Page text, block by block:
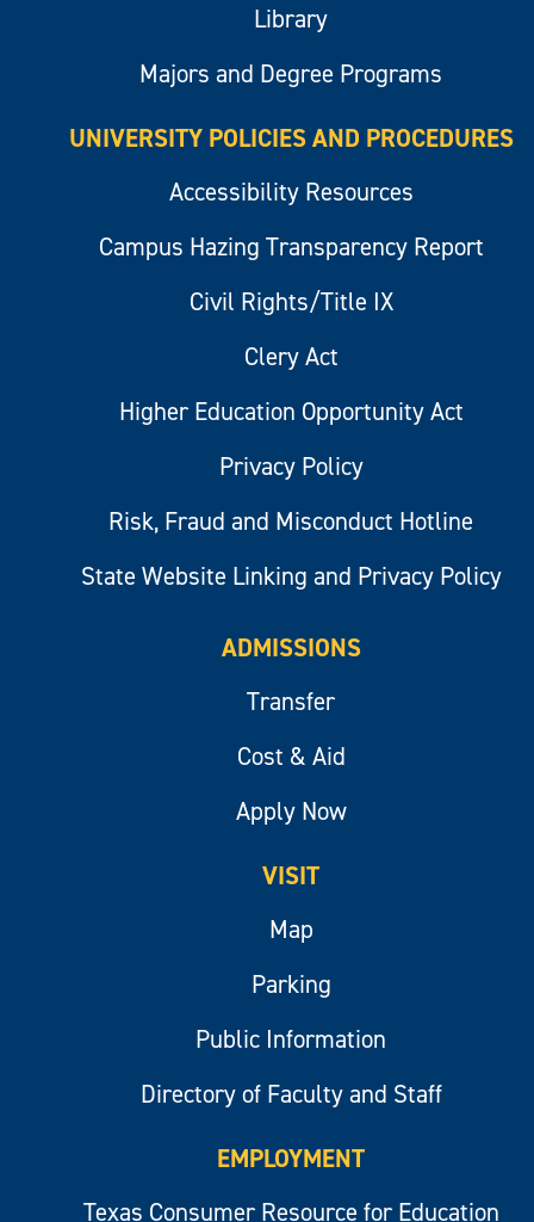
Library
Majors and Degree Programs
UNIVERSITY POLICIES AND PROCEDURES
Accessibility Resources
Campus Hazing Transparency Report
Civil Rights/Title IX
Clery Act
Higher Education Opportunity Act
Privacy Policy
Risk, Fraud and Misconduct Hotline
State Website Linking and Privacy Policy
ADMISSIONS
Transfer
Cost & Aid
Apply Now
VISIT
Map
Parking
Public Information
Directory of Faculty and Staff
EMPLOYMENT
Texas Consumer Resource for Education